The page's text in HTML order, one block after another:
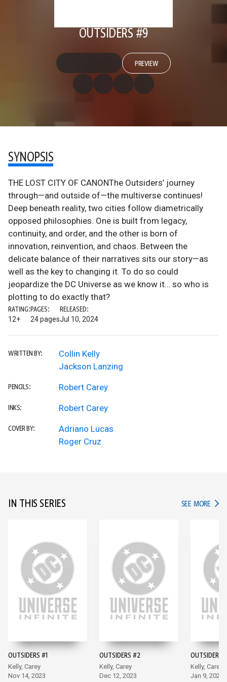
OUTSIDERS #9
PREVIEW
SYNOPSIS
THE LOST CITY OF CANONThe Outsiders’ journey
through—and outside of—the multiverse continues!
Deep beneath reality, two cities follow diametrically
opposed philosophies. One is built from legacy,
continuity, and order, and the other is born of
innovation, reinvention, and chaos. Between the
delicate balance of their narratives sits our story—as
well as the key to changing it. To do so could
jeopardize the DC Universe as we know it… so who is
plotting to do exactly that?
RATING:
12+
PAGES:
24 pages
RELEASED:
Jul 10, 2024
WRITTEN BY:
Collin Kelly
Jackson Lanzing
PENCILS: Robert Carey
INKS: Robert Carey
COVER BY:
Adriano Lucas
Roger Cruz
IN THIS SERIES SEE MORE IN
OUTSIDERS #1
Kelly, Carey
Nov 14, 2023
OUTSIDERS #2
Kelly, Carey
Dec 12, 2023
OUTSIDERS
Kelly, Carey
Jan 9, 2024